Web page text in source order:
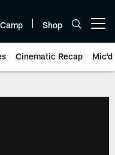
Shop
Cinematic Recap Mic'd